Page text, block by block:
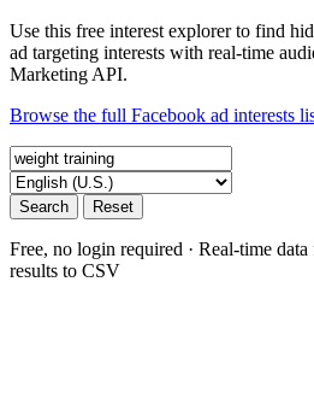
Use this free interest explorer to find
ad targeting interests with real-time
Marketing API.
Browse the full Facebook ad interests
Search Reset
Free, no login required · Real-time
results to CSV